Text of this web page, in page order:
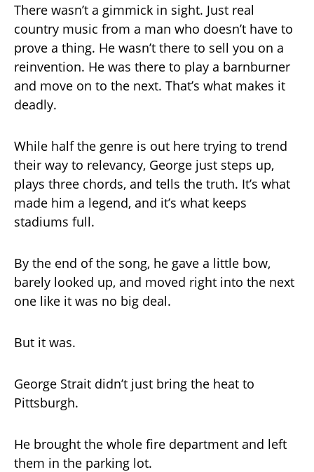
There wasn’t a gimmick in sight. Just real
country music from a man who doesn’t have to
prove a thing. He wasn’t there to sell you on a
reinvention. He was there to play a barnburner
and move on to the next. That’s what makes it
deadly.
While half the genre is out here trying to trend
their way to relevancy, George just steps up,
plays three chords, and tells the truth. It’s what
made him a legend, and it’s what keeps
stadiums full.
By the end of the song, he gave a little bow,
barely looked up, and moved right into the next
one like it was no big deal.
But it was.
George Strait didn’t just bring the heat to
Pittsburgh.
He brought the whole fire department and left
them in the parking lot.